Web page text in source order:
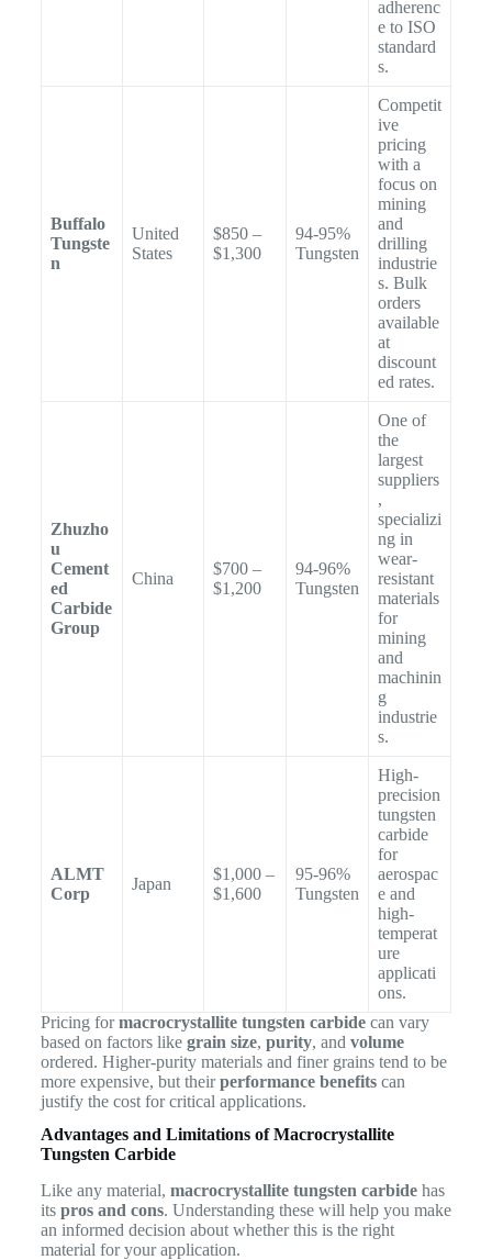
adherenc
e to ISO
standard
s.
Buffalo
Tungste
n
United
States
$850 –
$1,300
94-95%
Tungsten
Competit
ive
pricing
with a
focus on
mining
and
drilling
industrie
s. Bulk
orders
available
at
discount
ed rates.
Zhuzho
u
Cement
ed
Carbide
Group
China
$700 –
$1,200
94-96%
Tungsten
One of
the
largest
suppliers
,
specializi
ng in
wear-
resistant
materials
for
mining
and
machinin
g
industrie
s.
ALMT
Corp
Japan
$1,000 –
$1,600
95-96%
Tungsten
High-
precision
tungsten
carbide
for
aerospac
e and
high-
temperat
ure
applicati
ons.
Pricing formacrocrystallite tungsten carbidecan vary
based on factors like grain size, purity, and volume
ordered. Higher-purity materials and finer grains tend to be
more expensive, but theirperformance benefitscan
justify the cost for critical applications.
Advantages and Limitations of Macrocrystallite
Tungsten Carbide
Like any material, macrocrystallite tungsten carbidehas
its pros and cons. Understanding these will help you make
an informed decision about whether this is the right
material for your application.